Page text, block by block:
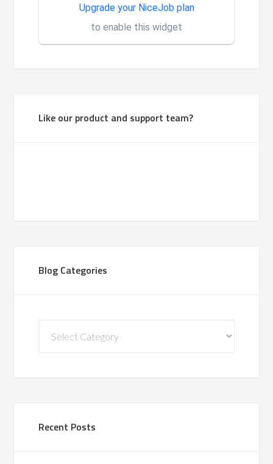
Very good system, it is made
for investors.
Upgrade your NiceJob plan
to enable this widget
Like our product and support team?
Blog Categories
Categories
Recent Posts